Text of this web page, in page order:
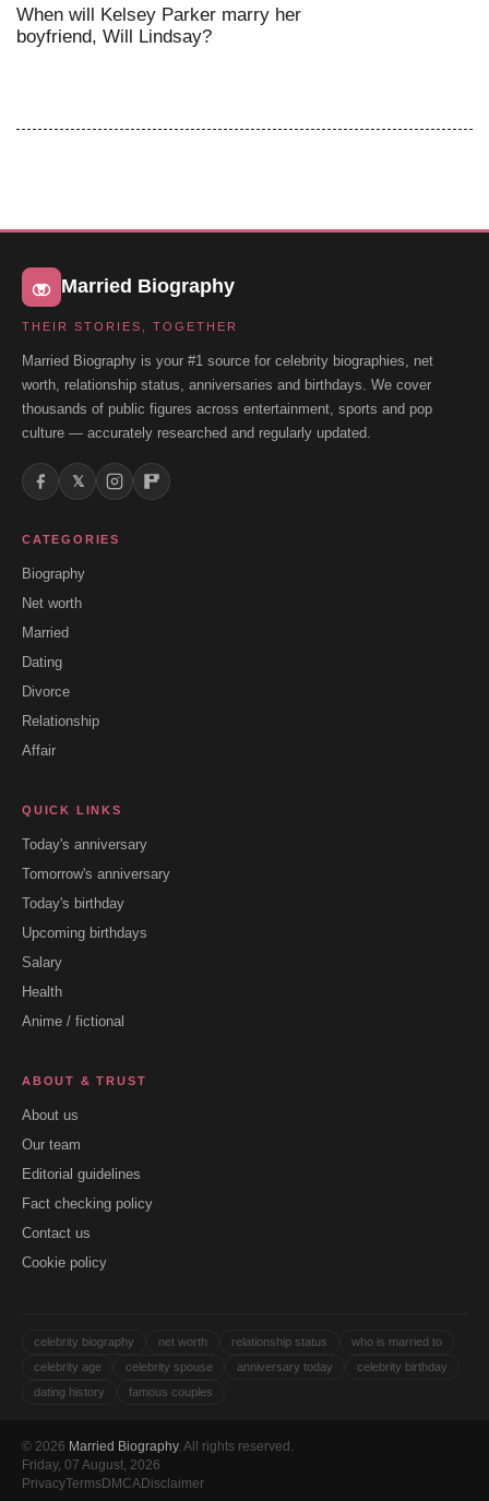
When will Kelsey Parker marry her
boyfriend, Will Lindsay?
Married Biography
THEIR STORIES, TOGETHER
Married Biography is your #1 source for celebrity biographies, net
worth, relationship status, anniversaries and birthdays. We cover
thousands of public figures across entertainment, sports and pop
culture — accurately researched and regularly updated.
𝕏
CATEGORIES
Biography
Net worth
Married
Dating
Divorce
Relationship
Affair
QUICK LINKS
Today's anniversary
Tomorrow's anniversary
Today's birthday
Upcoming birthdays
Salary
Health
Anime / fictional
ABOUT & TRUST
About us
Our team
Editorial guidelines
Fact checking policy
Contact us
Cookie policy
celebrity biography net worth relationship status
who is married to
celebrity age
celebrity spouse anniversary today
celebrity birthday
dating history
famous couples
© 2026 Married Biography. All rights reserved.
Friday, 07 August, 2026
PrivacyTermsDMCADisclaimer